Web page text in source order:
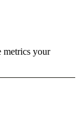
metrics your